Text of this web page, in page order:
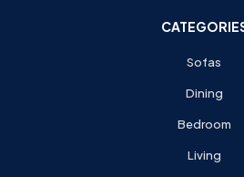
Sofas
Dining
Bedroom
Living